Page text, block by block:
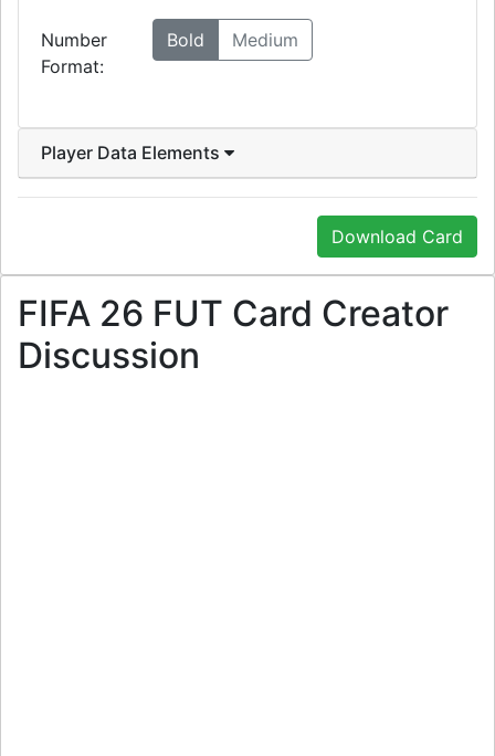
Number
Format:
Bold Medium
Player Data Elements
Download Card
FIFA 26 FUT Card Creator
Discussion